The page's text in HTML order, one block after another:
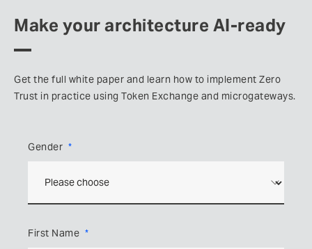
Make your architecture AI-ready
Get the full white paper and learn how to implement Zero
Trust in practice using Token Exchange and microgateways.
Gender
First Name